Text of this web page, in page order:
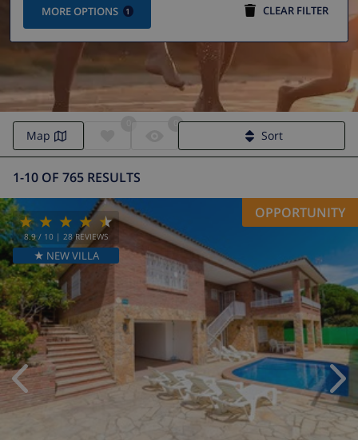
MORE OPTIONS 1 CLEAR FILTER
1-10 OF 765 RESULTS
Map Sort
8.9/ 10 | 28 REVIEWS
★ NEW VILLA
OPPORTUNITY